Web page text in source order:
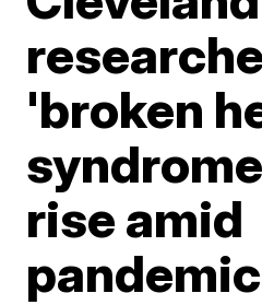
'broken
rise amid
pandemic